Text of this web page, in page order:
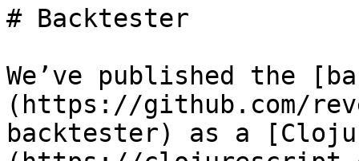
# Backtester
We’ve published the
(https://github.com/
backtester) as a